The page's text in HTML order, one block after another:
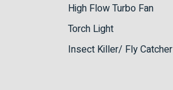
High Flow Turbo Fan
Torch Light
Insect Killer/ Fly Catcher